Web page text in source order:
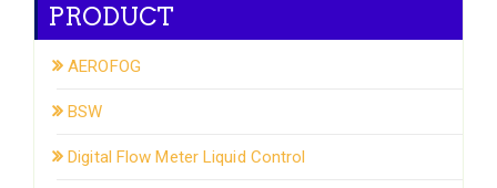
PRODUCT
AEROFOG
BSW
Digital Flow Meter Liquid Control